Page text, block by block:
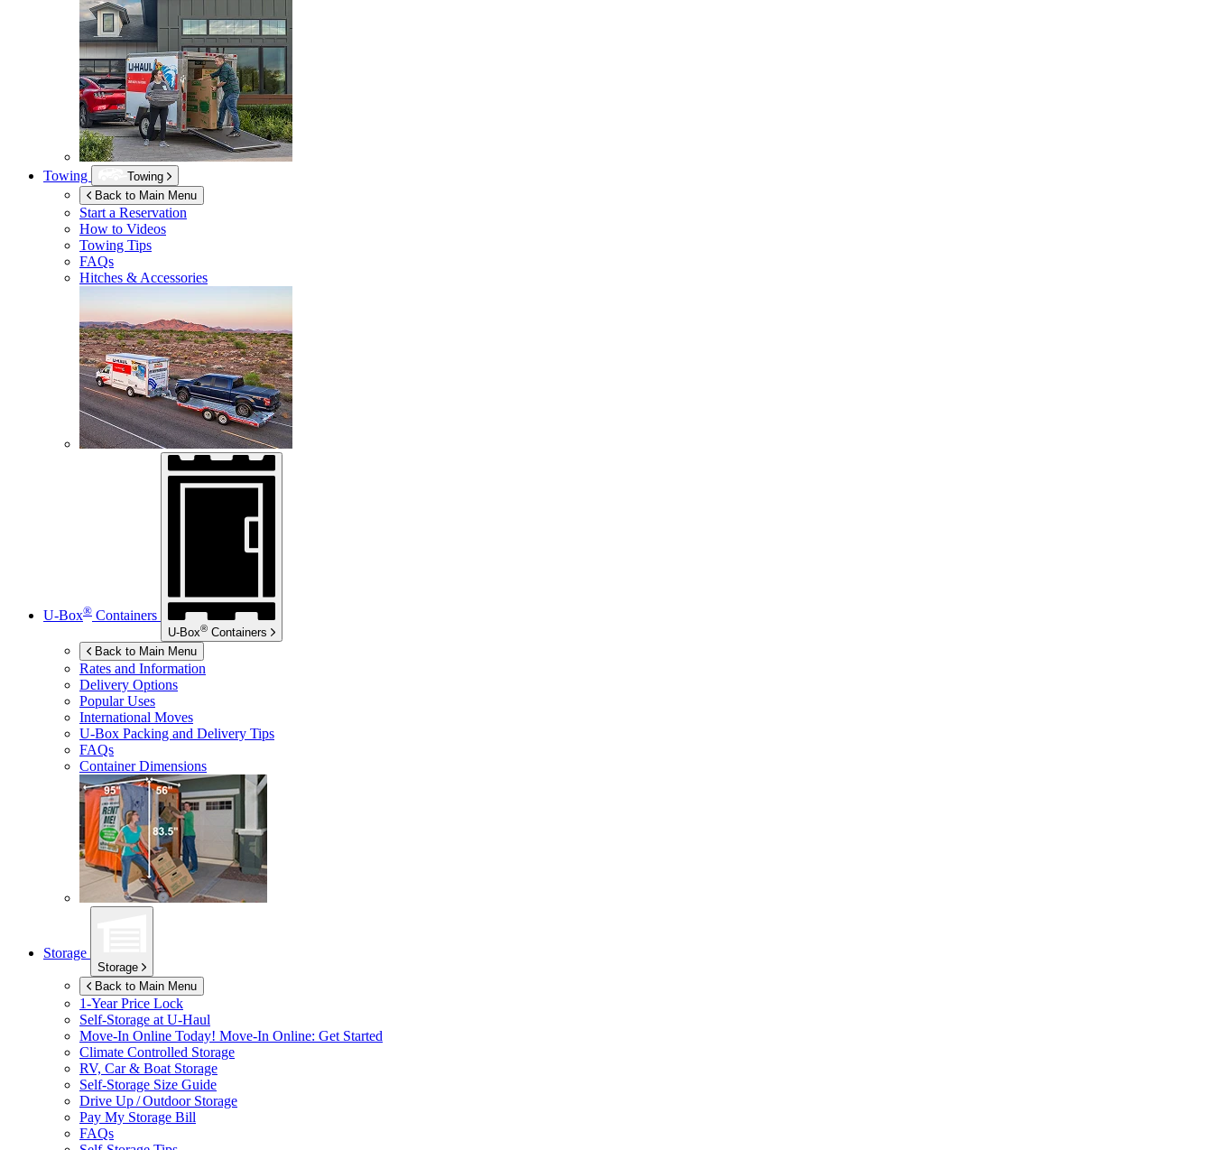
Towing
Towing
Back to Main Menu
Start a Reservation
How to Videos
Towing Tips
FAQs
Hitches & Accessories
U-Box® Containers
U-Box® Containers
Back to Main Menu
Rates and Information
Delivery Options
Popular Uses
International Moves
U-Box Packing and Delivery Tips
FAQs
Container Dimensions
Storage
Storage
Back to Main Menu
1-Year Price Lock
Self-Storage at U-Haul
Move-In Online Today! Move-In Online: Get Started
Climate Controlled Storage
RV, Car & Boat Storage
Self-Storage Size Guide
Drive Up / Outdoor Storage
Pay My Storage Bill
FAQs